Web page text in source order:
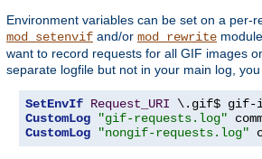
Environment variables can be set on a per-
mod_setenvif and/or mod_rewrite
want to record requests for all GIF images
separate logfile but not in your main log,
SetEnvIf Request_URI
CustomLog
"gif-requests.log"
CustomLog
"nongif-requests.log"